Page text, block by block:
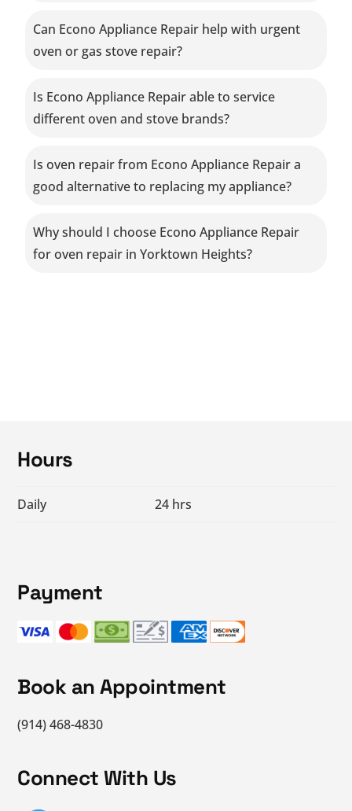
Can Econo Appliance Repair help with urgent
oven or gas stove repair?
Is Econo Appliance Repair able to service
different oven and stove brands?
Is oven repair from Econo Appliance Repair a
good alternative to replacing my appliance?
Why should I choose Econo Appliance Repair
for oven repair in Yorktown Heights?
Hours
Daily 24 hrs
Payment
Book an Appointment
(914) 468-4830
Connect With Us